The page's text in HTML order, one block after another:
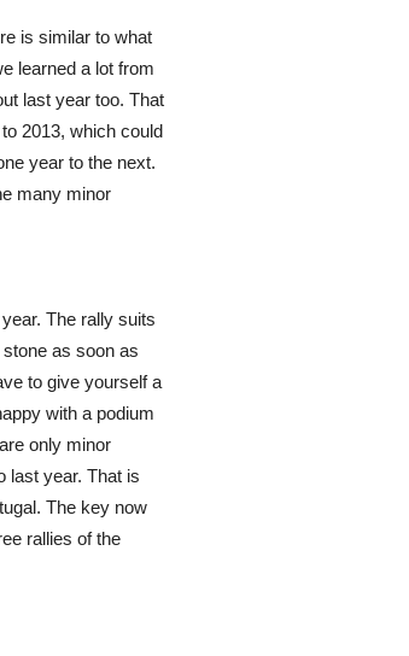
is similar to what
learned a lot from
last year too. That
2013, which could
year to the next.
many minor
The rally suits
as soon as
to give yourself a
with a podium
only minor
last year. That is
The key now
rallies of the